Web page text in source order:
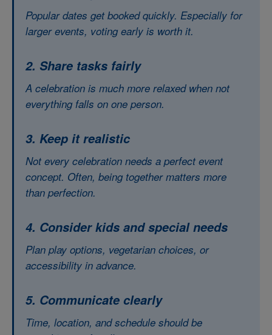
Popular dates get booked quickly. Especially for
larger events, voting early is worth it.
2. Share tasks fairly
A celebration is much more relaxed when not
everything falls on one person.
3. Keep it realistic
Not every celebration needs a perfect event
concept. Often, being together matters more
than perfection.
4. Consider kids and special needs
Plan play options, vegetarian choices, or
accessibility in advance.
5. Communicate clearly
Time, location, and schedule should be